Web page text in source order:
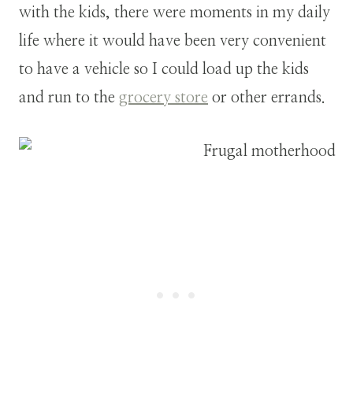
with the kids, there were moments in my daily
life where it would have been very convenient
to have a vehicle so I could load up the kids
and run to the grocery store or other errands.